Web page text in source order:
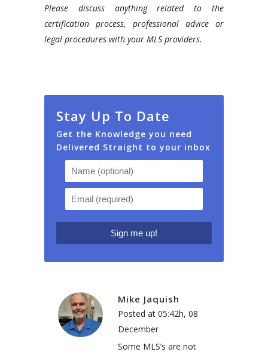
Please discuss anything related to the
certification process, professional advice or
legal procedures with your MLS providers.
Stay Up To Date
Get the Knowledge you need
Delivered Straight to your inbox
Mike Jaquish
Posted at 05:42h, 08
December
Some MLS’s are not